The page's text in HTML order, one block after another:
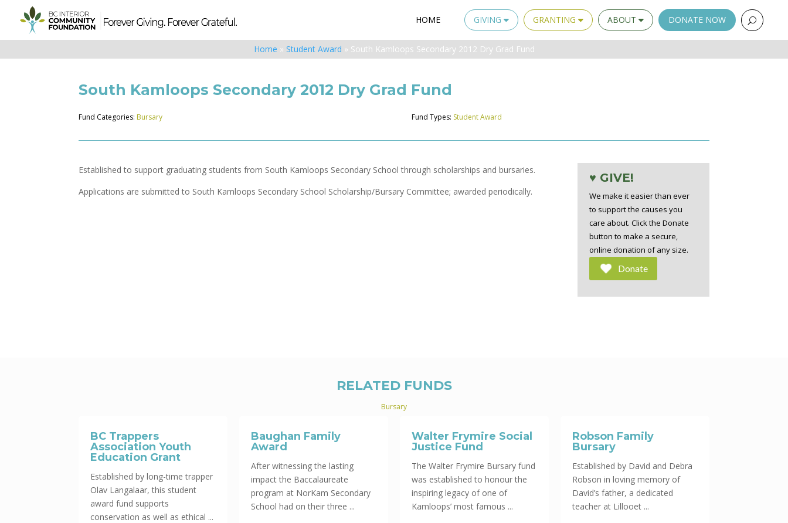
HOME GIVING GRANTING ABOUT DONATE NOW
Home » Student Award » South Kamloops Secondary 2012 Dry Grad Fund
South Kamloops Secondary 2012 Dry Grad Fund
Fund Categories: Bursary Fund Types: Student Award
Established to support graduating students from South Kamloops Secondary School through scholarships and bursaries.
Applications are submitted to South Kamloops Secondary School Scholarship/Bursary Committee; awarded periodically.
♥ GIVE!
We make it easier than ever
to support the causes you
care about. Click the Donate
button to make a secure,
online donation of any size.
Donate
RELATED FUNDS
Bursary
BC Trappers
Association Youth
Education Grant
Established by long-time trapper
Olav Langalaar, this student
award fund supports
conservation as well as ethical ...
Baughan Family
Award
After witnessing the lasting
impact the Baccalaureate
program at NorKam Secondary
School had on their three ...
Walter Frymire Social
Justice Fund
The Walter Frymire Bursary fund
was established to honour the
inspiring legacy of one of
Kamloops’ most famous ...
Robson Family
Bursary
Established by David and Debra
Robson in loving memory of
David’s father, a dedicated
teacher at Lillooet ...